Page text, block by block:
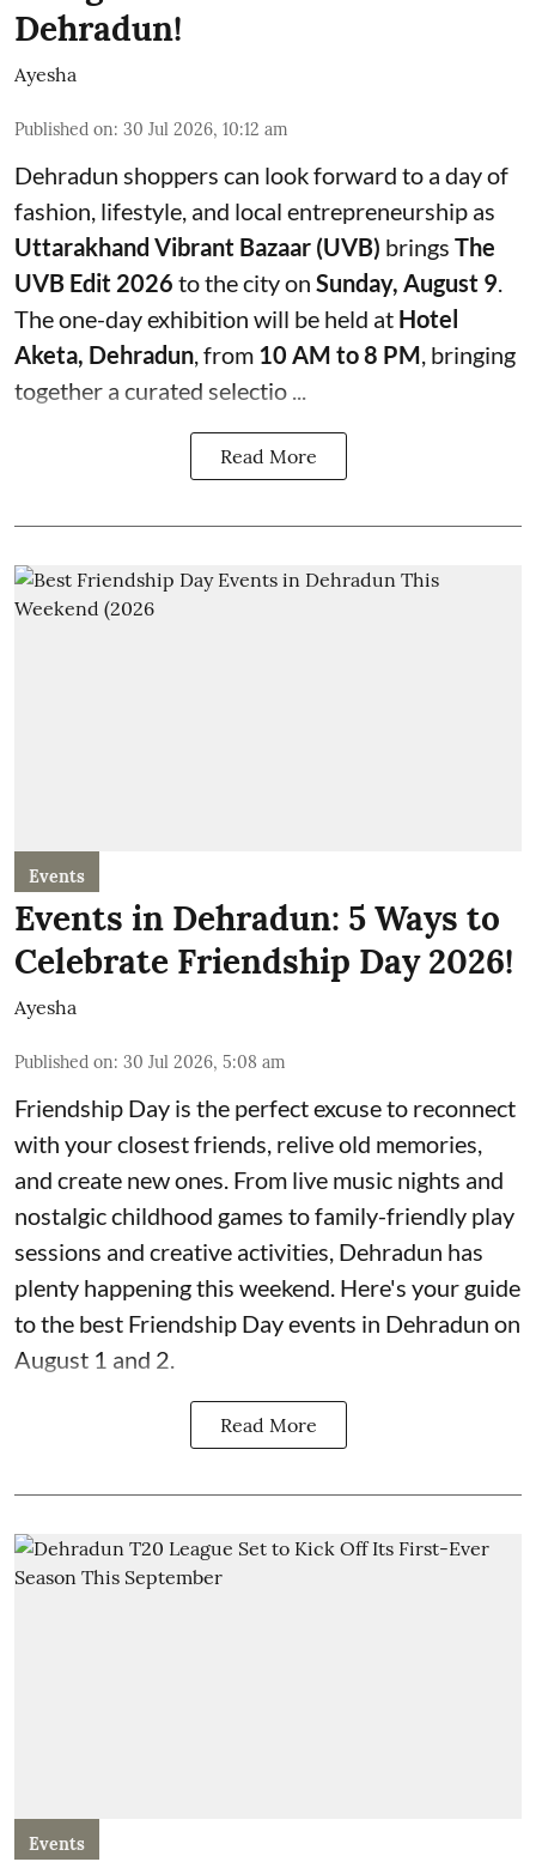
Dehradun!
Ayesha
Published on: 30 Jul 2026, 10:12 am
Dehradun shoppers can look forward to a day of
fashion, lifestyle, and local entrepreneurship as
Uttarakhand Vibrant Bazaar (UVB) brings The
UVB Edit 2026 to the city on Sunday, August 9.
The one-day exhibition will be held at Hotel
Aketa, Dehradun, from 10 AM to 8 PM, bringing
together a curated selectio ...
Read More
Events
Events in Dehradun: 5 Ways to
Celebrate Friendship Day 2026!
Ayesha
Published on: 30 Jul 2026, 5:08 am
Friendship Day is the perfect excuse to reconnect
with your closest friends, relive old memories,
and create new ones. From live music nights and
nostalgic childhood games to family-friendly play
sessions and creative activities, Dehradun has
plenty happening this weekend. Here's your guide
to the best Friendship Day events in Dehradun on
August 1 and 2.
Read More
Events